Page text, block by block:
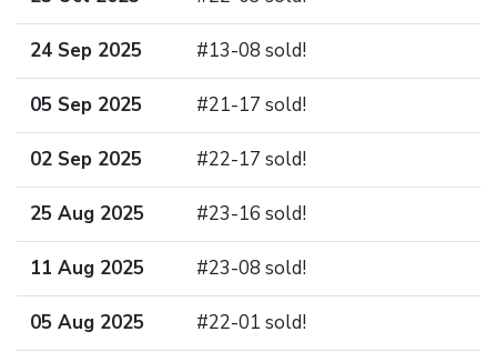
24 Sep 2025 #13-08 sold!
05 Sep 2025 #21-17 sold!
02 Sep 2025 #22-17 sold!
25 Aug 2025 #23-16 sold!
11 Aug 2025 #23-08 sold!
05 Aug 2025 #22-01 sold!